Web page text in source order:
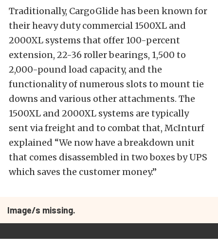
Traditionally, CargoGlide has been known for
their heavy duty commercial 1500XL and
2000XL systems that offer 100-percent
extension, 22-36 roller bearings, 1,500 to
2,000-pound load capacity, and the
functionality of numerous slots to mount tie
downs and various other attachments. The
1500XL and 2000XL systems are typically
sent via freight and to combat that, McInturf
explained “We now have a breakdown unit
that comes disassembled in two boxes by UPS
which saves the customer money.”
Image/s missing.